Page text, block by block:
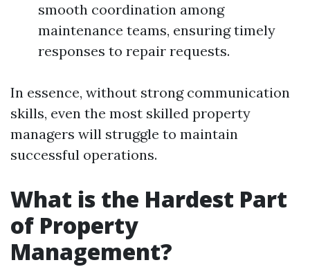
smooth coordination among
maintenance teams, ensuring timely
responses to repair requests.
In essence, without strong communication
skills, even the most skilled property
managers will struggle to maintain
successful operations.
What is the Hardest Part
of Property
Management?